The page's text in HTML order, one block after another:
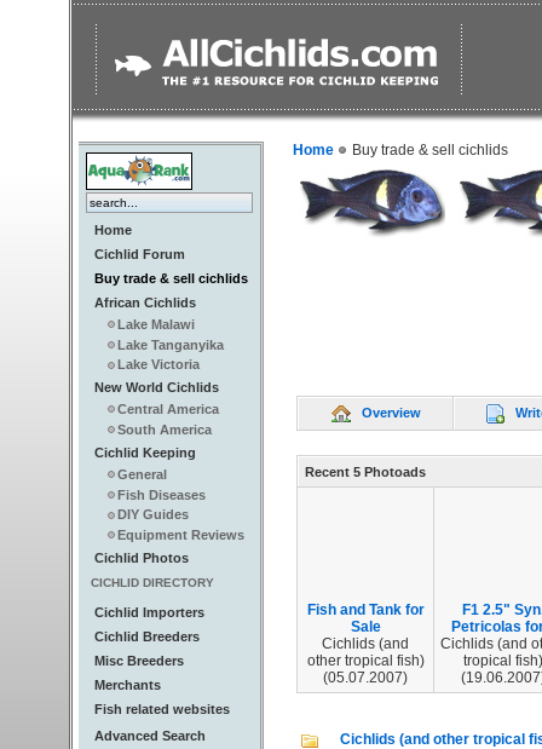
Home
Cichlid Forum
Buy trade & sell cichlids
African Cichlids
Lake Malawi
Lake Tanganyika
Lake Victoria
New World Cichlids
Central America
South America
Cichlid Keeping
General
Fish Diseases
DIY Guides
Equipment Reviews
Cichlid Photos
CICHLID DIRECTORY
Cichlid Importers
Cichlid Breeders
Misc Breeders
Merchants
Fish related websites
Advanced Search
Home Buy trade & sell cichlids
Overview
Recent 5 Photoads
Fish and Tank for
Sale
Cichlids (and
other tropical fish)
(05.07.2007)
F1 2.5"
Petricolas
Cichlids (and
tropical fish)
Cichlids (and other tropical